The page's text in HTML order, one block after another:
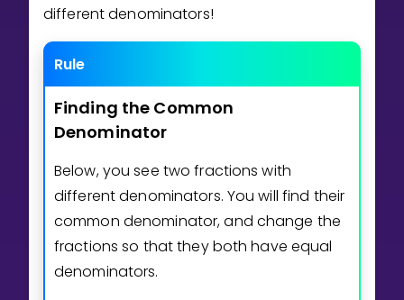
different denominators!
Rule
Finding the Common
Denominator
Below, you see two fractions with
different denominators. You will find their
common denominator, and change the
fractions so that they both have equal
denominators.